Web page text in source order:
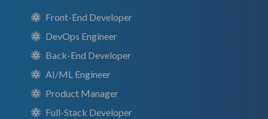
Front-End Developer
DevOps Engineer
Back-End Developer
AI/ML Engineer
Product Manager
Full-Stack Developer